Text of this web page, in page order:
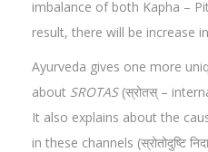
imbalance of both Kapha –
result, there will be increase
Ayurveda gives one more
about SROTAS(स्रोतस् –
It also explains about the
in these channels (स्रोतोदुष्टि